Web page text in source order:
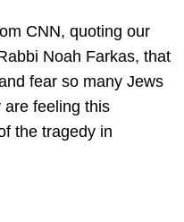
CNN, quoting our
Noah Farkas, that
fear so many Jews
are feeling this
the tragedy in